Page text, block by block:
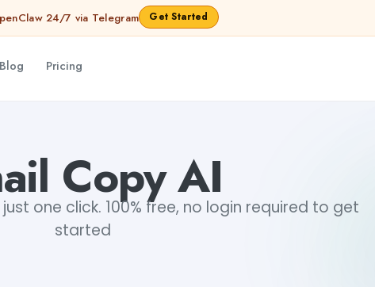
24/7 via Telegram Get Started
Blog Pricing
Copy AI
one click. 100% free, no login required to get
started